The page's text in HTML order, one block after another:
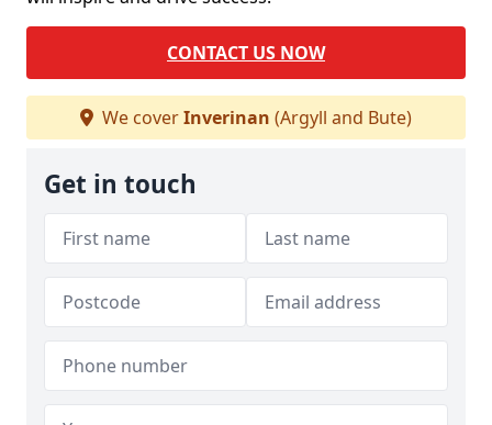
CONTACT US NOW
We coverInverinan (Argyll and Bute)
Get in touch